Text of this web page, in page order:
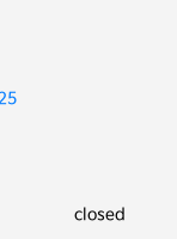
closed